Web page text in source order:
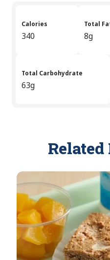
Calories
340
Total
8g
Total Carbohydrate
63g
Related